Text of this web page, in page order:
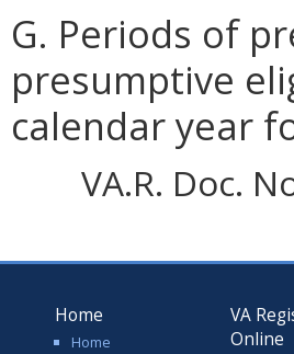
G. Periods of
presumptive
calendar year
VA.R. Doc.
Home
Home
VA
Online